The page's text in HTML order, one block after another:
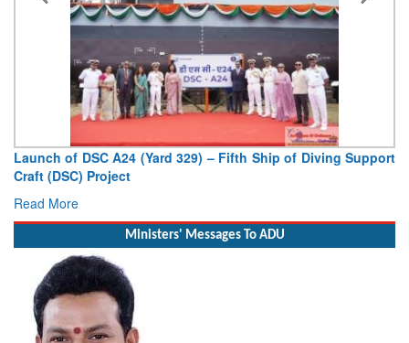
Vice Admiral AN Pramod, AVSM, YSM, Assumes Charge as
Deputy Chief of Naval Staff
Read More